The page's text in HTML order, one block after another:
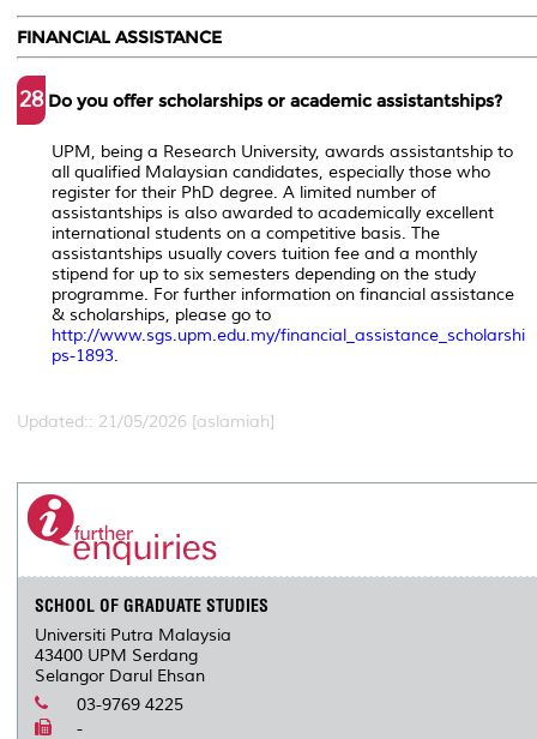
FINANCIAL ASSISTANCE
28 Do you offer scholarships or academic assistantships?
UPM, being a Research University, awards assistantship to
all qualified Malaysian candidates, especially those who
register for their PhD degree. A limited number of
assistantships is also awarded to academically excellent
international students on a competitive basis. The
assistantships usually covers tuition fee and a monthly
stipend for up to six semesters depending on the study
programme. For further information on financial assistance
& scholarships, please go to
http://www.sgs.upm.edu.my/financial_assistance_scholarshi
ps-1893.
Updated:: 21/05/2026 [aslamiah]
SCHOOL OF GRADUATE STUDIES
Universiti Putra Malaysia
43400 UPM Serdang
Selangor Darul Ehsan
03-9769 4225
-